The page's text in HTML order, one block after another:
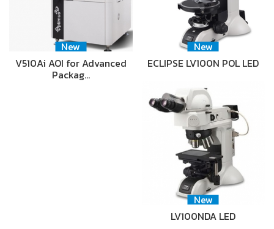
New
V510Ai AOI for Advanced
Packag…
New
ECLIPSE LV100N POL LED
New
LV100NDA LED